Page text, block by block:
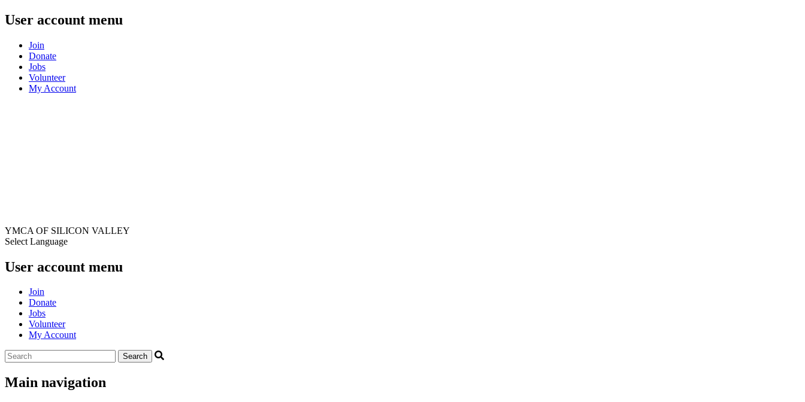
User account menu
Join
Donate
Jobs
Volunteer
My Account
YMCA OF SILICON VALLEY
Select Language
User account menu
Join
Donate
Jobs
Volunteer
My Account
Main navigation